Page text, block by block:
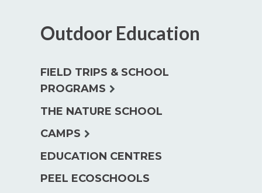
Outdoor Education
FIELD TRIPS & SCHOOL
PROGRAMS expand
THE NATURE SCHOOL
CAMPS expand
EDUCATION CENTRES
PEEL ECOSCHOOLS